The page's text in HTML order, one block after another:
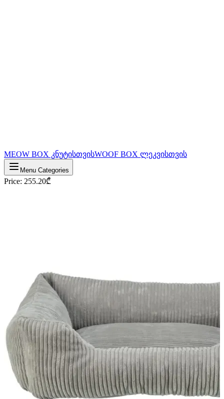
MEOW BOX კნუტისთვისWOOF BOX ლეკვისთვის
Menu Categories
Price: 255.20₾